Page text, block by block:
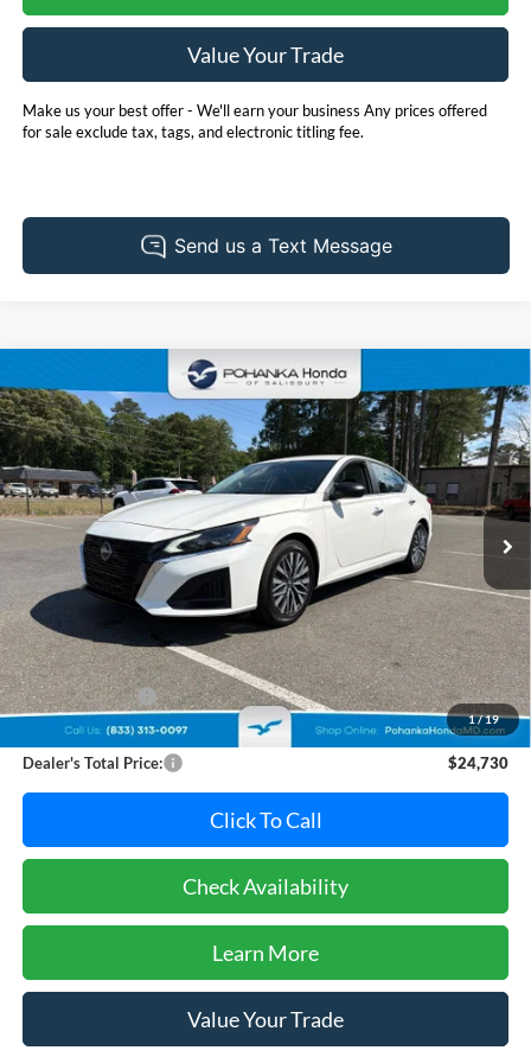
Value Your Trade
Make us your best offer - We'll earn your business Any prices offered
for sale exclude tax, tags, and electronic titling fee.
1/19
2025Nissan Altima 2.5 SV
Price Drop
Pohanka Honda of Salisbury
VIN:1N4BL4DV8SN304816Stock:P6753ADRModel:13315
40,433 mi
BUY FINANCE
$24,730
PRICE
Less
Retail Price:
$24,995
Dealer Discount:
-$1,065
Dealer Processing Fee: (Not required by law)
+$800
Dealer's Total Price:
$24,730
Click To Call
Check Availability
Learn More
Value Your Trade